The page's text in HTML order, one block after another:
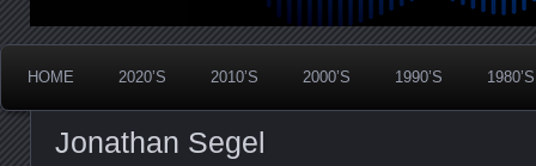
HOME 2020’S 2010’S 2000’S 1990’S 1980’S
Jonathan Segel